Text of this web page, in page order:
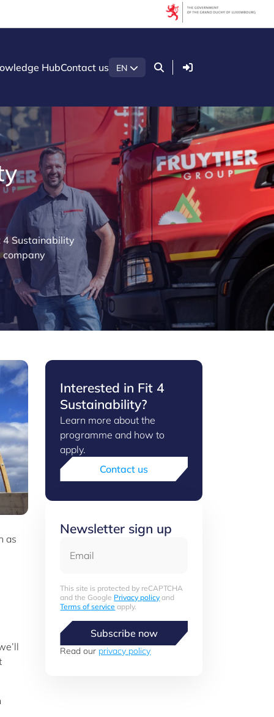
HubContact us EN Login
4 Sustainability
company
as
Interested in Fit 4
Sustainability?
Learn more about the
programme and how to
apply.
Contact us
Newsletter sign up
This site is protected by reCAPTCHA
and the Google Privacy policyand
Terms of service apply.
Subscribe now
Read our privacy policy